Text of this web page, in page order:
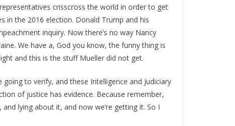
crisscross the world in order to get
in the 2016 election. Donald Trump and his
inquiry. Now there’s no way Nancy
We have a, God you know, the funny thing is
and this is the stuff Mueller did not get.
to verify, and these Intelligence and Judiciary
of justice has evidence. Because remember,
lying about it, and now we’re getting it. So I